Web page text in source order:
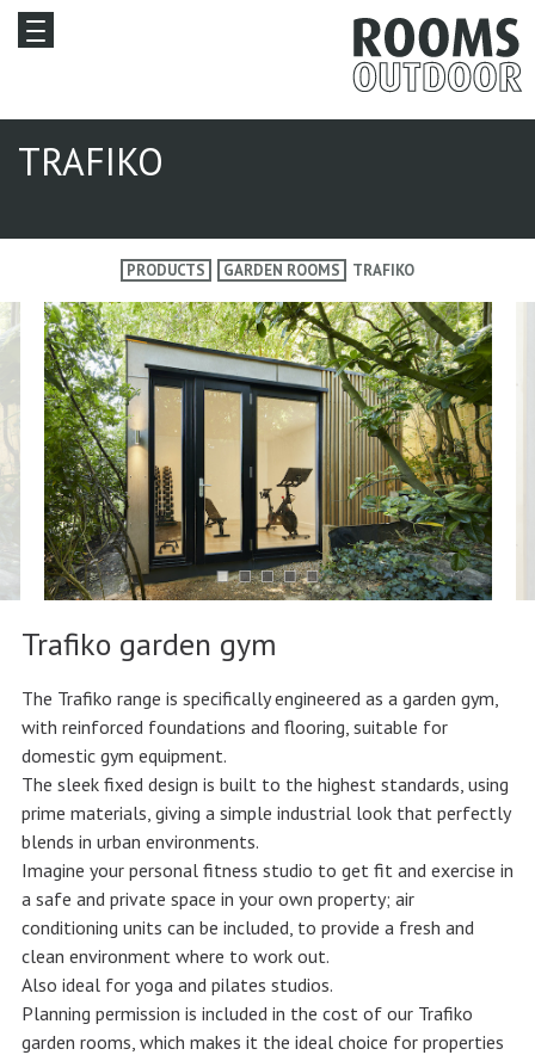
TRAFIKO
PRODUCTS GARDEN ROOMS TRAFIKO
Trafiko garden gym
The Trafiko range is specifically engineered as a garden gym,
with reinforced foundations and flooring, suitable for
domestic gym equipment.
The sleek fixed design is built to the highest standards, using
prime materials, giving a simple industrial look that perfectly
blends in urban environments.
Imagine your personal fitness studio to get fit and exercise in
a safe and private space in your own property; air
conditioning units can be included, to provide a fresh and
clean environment where to work out.
Also ideal for yoga and pilates studios.
Planning permission is included in the cost of our Trafiko
garden rooms, which makes it the ideal choice for properties